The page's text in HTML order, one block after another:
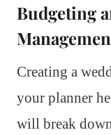
Budgeting
Creating a
your planner
will break